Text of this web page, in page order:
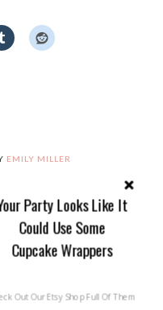
EMILY MILLER
Party!
Fest!}
friends as Fizzy
this amazing
Party Looks Like It
Could Use Some
Cupcake Wrappers
Out Our Etsy Shop Full Of Them